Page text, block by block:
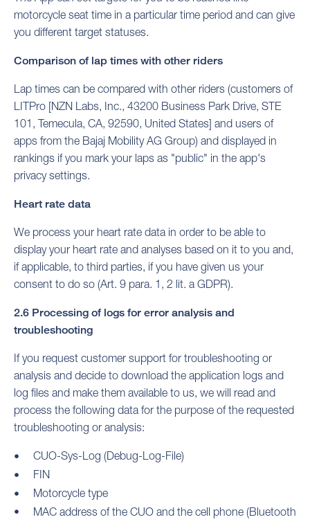
motorcycle seat time in a particular time period and can give
you different target statuses.
Comparison of lap times with other riders
Lap times can be compared with other riders (customers of
LITPro [NZN Labs, Inc., 43200 Business Park Drive, STE
101, Temecula, CA, 92590, United States] and users of
apps from the Bajaj Mobility AG Group) and displayed in
rankings if you mark your laps as "public" in the app's
privacy settings.
Heart rate data
We process your heart rate data in order to be able to
display your heart rate and analyses based on it to you and,
if applicable, to third parties, if you have given us your
consent to do so (Art. 9 para. 1, 2 lit. a GDPR).
2.6 Processing of logs for error analysis and
troubleshooting
If you request customer support for troubleshooting or
analysis and decide to download the application logs and
log files and make them available to us, we will read and
process the following data for the purpose of the requested
troubleshooting or analysis:
CUO-Sys-Log (Debug-Log-File)
FIN
Motorcycle type
MAC address of the CUO and the cell phone (Bluetooth